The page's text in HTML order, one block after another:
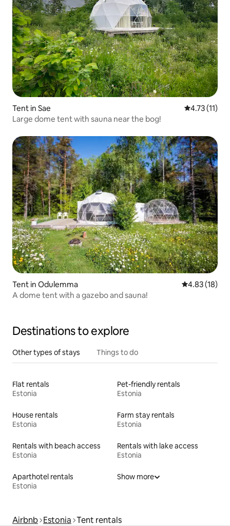
Tent in Sae 4.73 out of 5
4.73 (11)
Large dome tent with sauna near the bog!
Tent in Odulemma 4.83 out of 5
4.83 (18)
A dome tent with a gazebo and sauna!
Destinations to explore
Other types of stays Things to do
Flat rentals
Estonia
Pet-friendly rentals
Estonia
House rentals
Estonia
Farm stay rentals
Estonia
Rentals with beach access
Estonia
Rentals with lake access
Estonia
Aparthotel rentals
Estonia
Show more
Airbnb Estonia Tent rentals